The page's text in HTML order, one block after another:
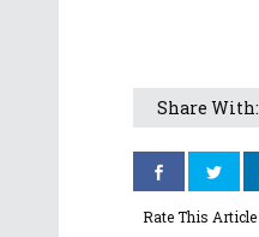
Share With:
Rate This Article